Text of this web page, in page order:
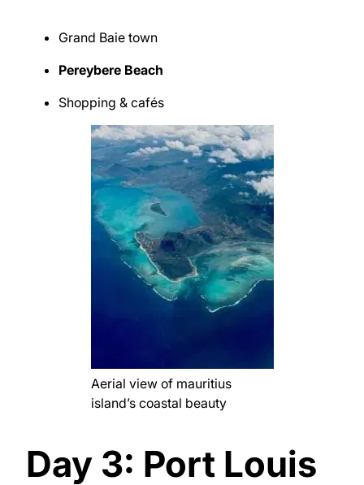
Grand Baie town
Pereybere Beach
Shopping & cafés
Aerial view of mauritius
island’s coastal beauty
Day 3: Port Louis